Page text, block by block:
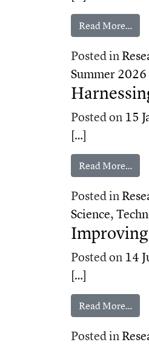
Read More…
Posted in
Summer 2026
Posted on 15
[…]
Read More…
Posted in
Science,
Posted on 14
[…]
Read More…
Posted in